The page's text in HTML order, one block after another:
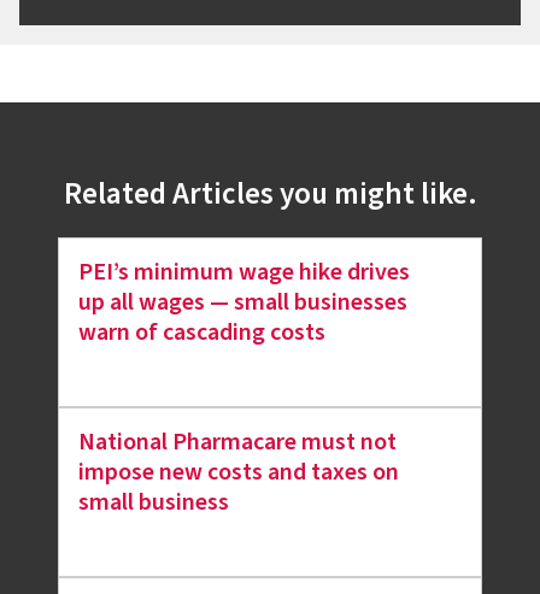
Related Articles you might like.
PEI’s minimum wage hike drives
up all wages — small businesses
warn of cascading costs
National Pharmacare must not
impose new costs and taxes on
small business